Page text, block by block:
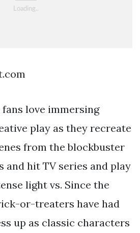
love immersing
play as they recreate
from the blockbuster
and hit TV series and play
light vs. Since the
or-treaters have had
up as classic characters